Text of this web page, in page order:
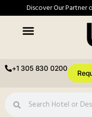
Discover Our
+1 305 830 0200